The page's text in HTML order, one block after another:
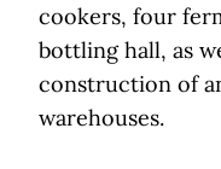
cookers, four
bottling hall, as
construction of
warehouses.